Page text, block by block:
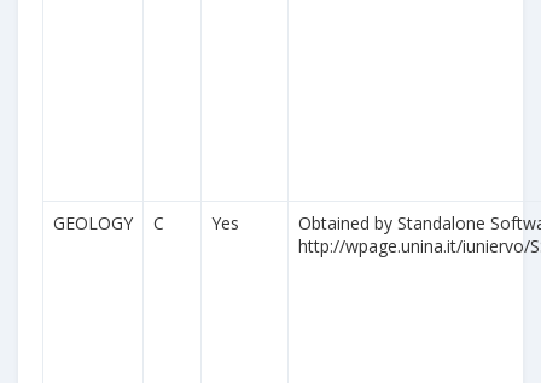
GEOLOGY C Yes
Obtained by Standalone
http://wpage.unina.it/iuniervo/